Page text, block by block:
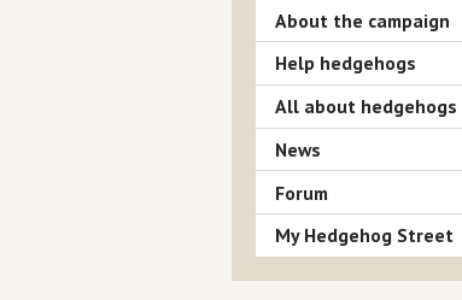
About the campaign
Help hedgehogs
All about hedgehogs
News
Forum
My Hedgehog Street